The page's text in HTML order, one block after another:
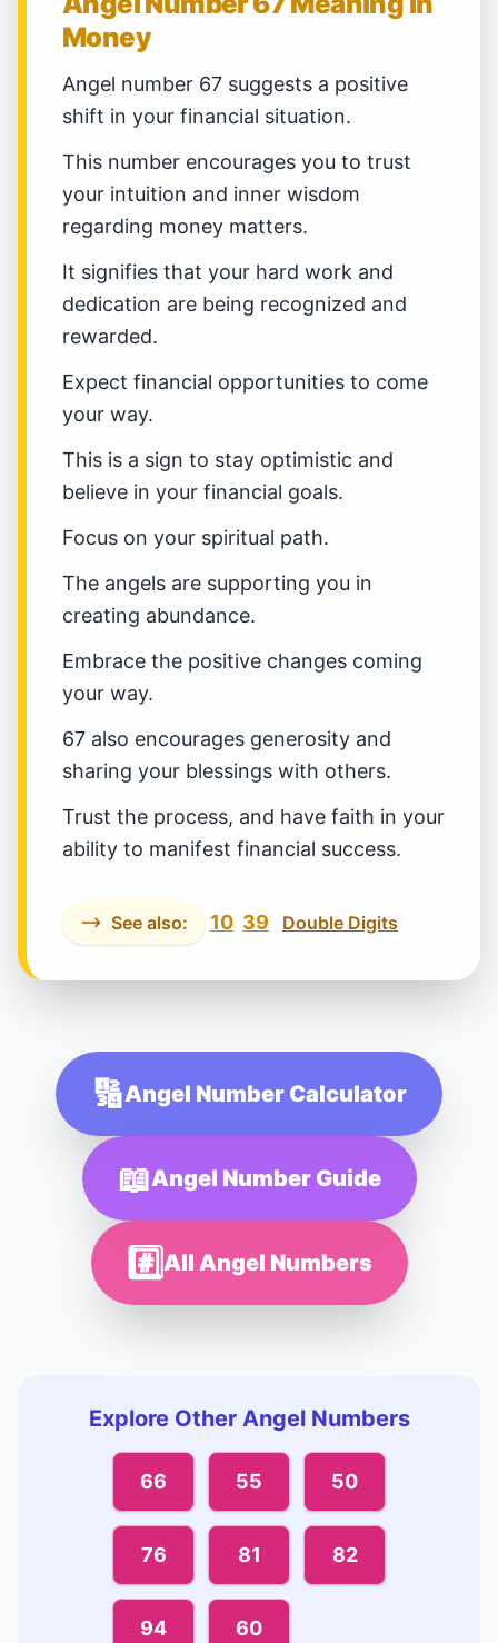
Money
Angel number 67 suggests a positive
shift in your financial situation.
This number encourages you to trust
your intuition and inner wisdom
regarding money matters.
It signifies that your hard work and
dedication are being recognized and
rewarded.
Expect financial opportunities to come
your way.
This is a sign to stay optimistic and
believe in your financial goals.
Focus on your spiritual path.
The angels are supporting you in
creating abundance.
Embrace the positive changes coming
your way.
67 also encourages generosity and
sharing your blessings with others.
Trust the process, and have faith in your
ability to manifest financial success.
See also: 10 39 Double Digits
🔢Angel Number Calculator
📖Angel Number Guide
#️⃣All Angel Numbers
Explore Other Angel Numbers
66 55 50
76 81 82
94 60